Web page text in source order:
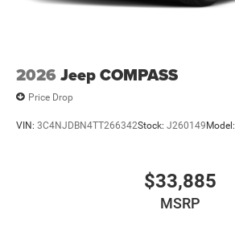
2026 Jeep COMPASS
Price Drop
VIN: 3C4NJDBN4TT266342Stock: J260149Model:
$33,885
MSRP